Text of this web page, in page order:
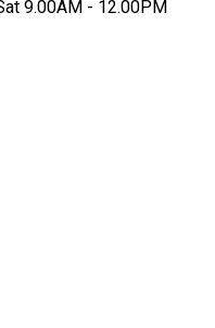
9.00AM - 12.00PM